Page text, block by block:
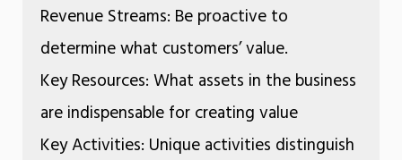
Revenue Streams: Be proactive to
determine what customers’ value.
Key Resources: What assets in the business
are indispensable for creating value
Key Activities: Unique activities distinguish